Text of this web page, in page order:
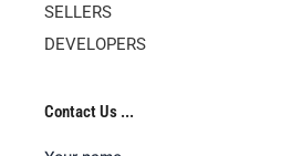
SELLERS
DEVELOPERS
Contact Us ...